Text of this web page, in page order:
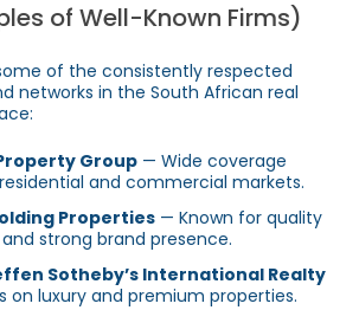
of Well-Known Firms)
of the consistently respected
networks in the South African real
Group — Wide coverage
and commercial markets.
Properties — Known for quality
strong brand presence.
Sotheby’s International Realty
on luxury and premium properties.